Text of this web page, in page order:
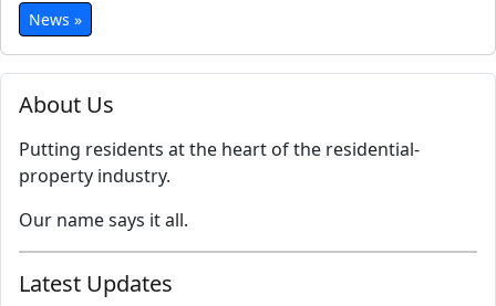
About Us
Putting residents at the heart of the residential-
property industry.
Our name says it all.
Latest Updates
News »